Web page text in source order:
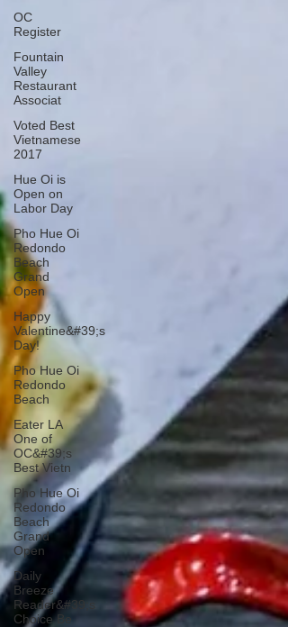
OC
Register
Fountain
Valley
Restaurant
Associat
Voted Best
Vietnamese
2017
Hue Oi is
Open on
Labor Day
Pho Hue Oi
Redondo
Beach
Grand
Open
Happy
Valentine&#39;s
Day!
Pho Hue Oi
Redondo
Beach
Eater LA
One of
OC&#39;s
Best Vietn
Pho Hue Oi
Redondo
Beach
Grand
Open
Daily
Breeze
Reader&#39;s
Choice Be